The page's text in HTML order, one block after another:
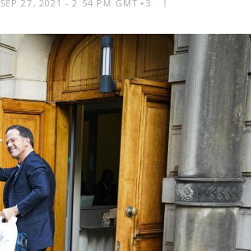
SEP 27, 2021 - 2:54 PM GMT+3